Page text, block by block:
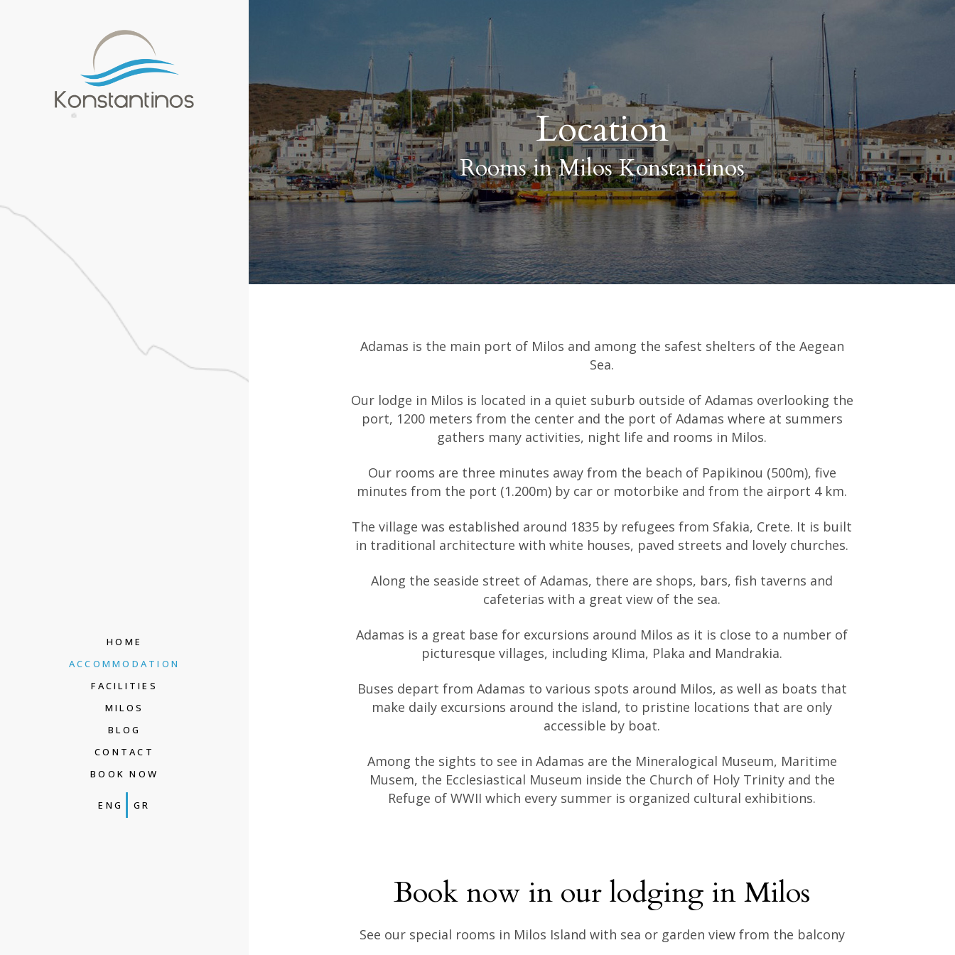
HOME
ACCOMMODATION
FACILITIES
MILOS
BLOG
CONTACT
BOOK NOW
ENG GR
Location
Rooms in Milos Konstantinos
Adamas is the main port of Milos and among the safest shelters of the Aegean
Sea.
Our lodge in Milos is located in a quiet suburb outside of Adamas overlooking the
port, 1200 meters from the center and the port of Adamas where at summers
gathers many activities, night life and rooms in Milos.
Our rooms are three minutes away from the beach of Papikinou (500m), five
minutes from the port (1.200m) by car or motorbike and from the airport 4 km.
The village was established around 1835 by refugees from Sfakia, Crete. It is built
in traditional architecture with white houses, paved streets and lovely churches.
Along the seaside street of Adamas, there are shops, bars, fish taverns and
cafeterias with a great view of the sea.
Adamas is a great base for excursions around Milos as it is close to a number of
picturesque villages, including Klima, Plaka and Mandrakia.
Buses depart from Adamas to various spots around Milos, as well as boats that
make daily excursions around the island, to pristine locations that are only
accessible by boat.
Among the sights to see in Adamas are the Mineralogical Museum, Maritime
Musem, the Ecclesiastical Museum inside the Church of Holy Trinity and the
Refuge of WWII which every summer is organized cultural exhibitions.
Book now in our lodging in Milos
See our special rooms in Milos Island with sea or garden view from the balcony